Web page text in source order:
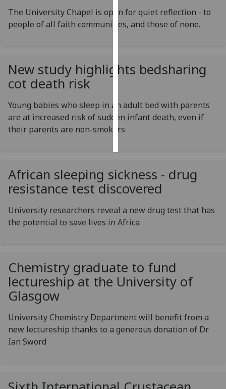
personalised
ads
personalised
ads
save
choices
The University Chapel is open for quiet reflection - to
people of all faith communities, and those of none.
New study highlights bedsharing
cot death risk
Young babies who sleep in an adult bed with parents
are at increased risk of sudden infant death, even if
their parents are non-smokers
African sleeping sickness - drug
resistance test discovered
University researchers reveal a new drug test that has
the potential to save lives in Africa
Chemistry graduate to fund
lectureship at the University of
Glasgow
University Chemistry Department will benefit from a
new lectureship thanks to a generous donation of Dr
Ian Sword